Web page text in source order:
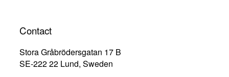
Violence
Contact
Stora Gråbrödersgatan 17 B
SE-222 22 Lund, Sweden